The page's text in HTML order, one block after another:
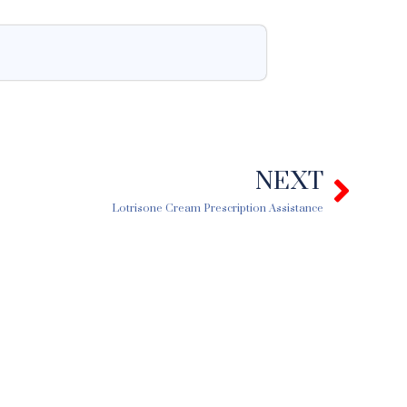
NEXT
Lotrisone Cream Prescription Assistance Next